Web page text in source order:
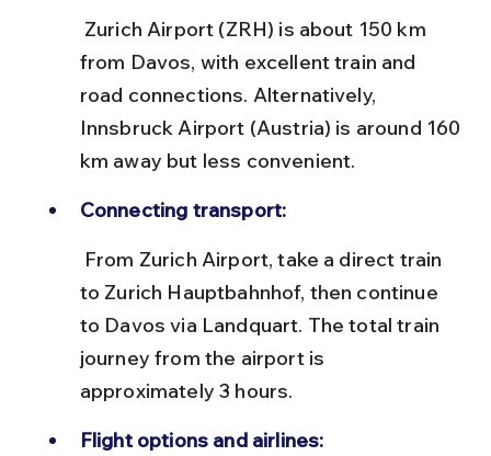
from Davos, with excellent train and
road connections. Alternatively,
Innsbruck Airport (Austria) is around 160
km away but less convenient.
Connecting transport:
to Zurich Hauptbahnhof, then continue
to Davos via Landquart. The total train
journey from the airport is
approximately 3 hours.
Flight options and airlines: